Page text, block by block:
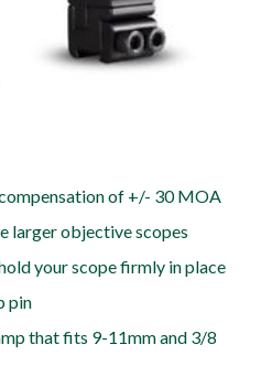
of +/- 30 MOA
larger objective scopes
your scope firmly in place
pin
that fits 9-11mm and 3/8